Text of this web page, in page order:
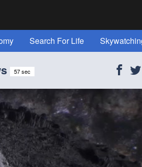
Search For Life
About Us
57 sec